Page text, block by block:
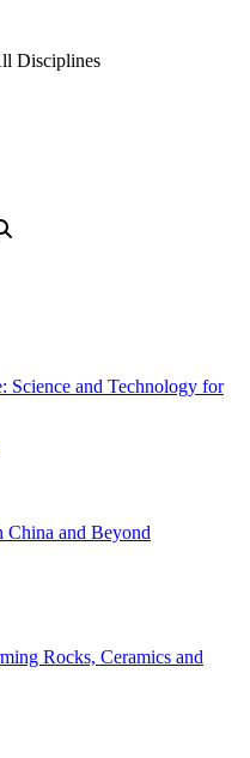
Disciplines
Science and Technology for
China and Beyond
Rocks, Ceramics and